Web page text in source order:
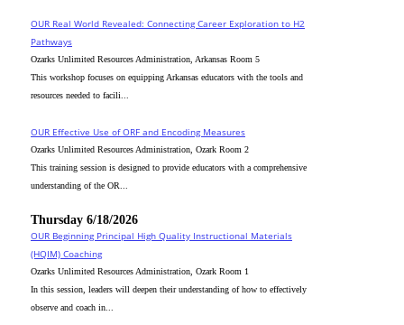
OUR Real World Revealed: Connecting Career Exploration to H2
Pathways
Ozarks Unlimited Resources Administration, Arkansas Room 5
This workshop focuses on equipping Arkansas educators with the tools and
resources needed to facili...
OUR Effective Use of ORF and Encoding Measures
Ozarks Unlimited Resources Administration, Ozark Room 2
This training session is designed to provide educators with a comprehensive
understanding of the OR...
Thursday 6/18/2026
OUR Beginning Principal High Quality Instructional Materials
(HQIM) Coaching
Ozarks Unlimited Resources Administration, Ozark Room 1
In this session, leaders will deepen their understanding of how to effectively
observe and coach in...